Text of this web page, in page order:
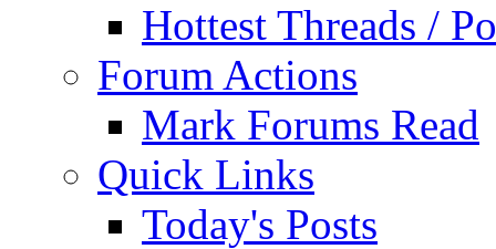
Hottest Threads /
Forum Actions
Mark Forums Read
Quick Links
Today's Posts